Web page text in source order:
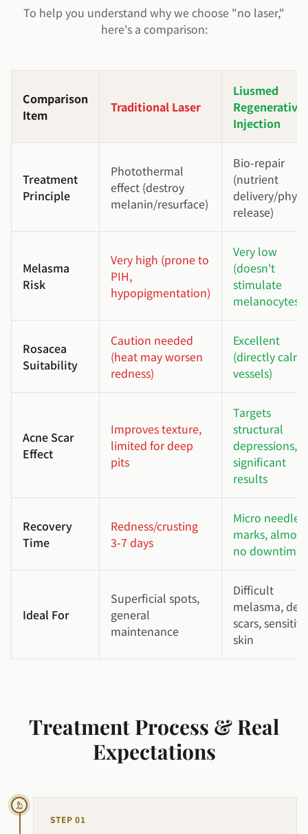
To help you understand why we choose "no laser,"
here's a comparison:
Comparison
Item
Traditional Laser
Liusmed
Regenerative
Injection
Treatment
Principle
Photothermal
effect (destroy
melanin/resurface)
Bio-repair
(nutrient
delivery/
release)
Melasma
Risk
Very high (prone to
PIH,
hypopigmentation)
Very low
(doesn't
stimulate
melanocytes)
Rosacea
Suitability
Caution needed
(heat may worsen
redness)
Excellent
(directly calms
vessels)
Acne Scar
Effect
Improves texture,
limited for deep
pits
Targets
structural
depressions,
significant
results
Recovery
Time
Redness/crusting
3-7 days
Micro needle
marks, almost
no downtime
Ideal For
Superficial spots,
general
maintenance
Difficult
melasma,
scars, sensitive
skin
Treatment Process & Real
Expectations
STEP 01